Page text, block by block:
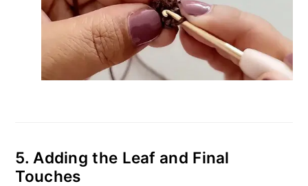
5. Adding the Leaf and Final
Touches